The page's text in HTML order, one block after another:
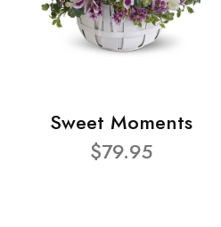
Sweet Moments
$79.95